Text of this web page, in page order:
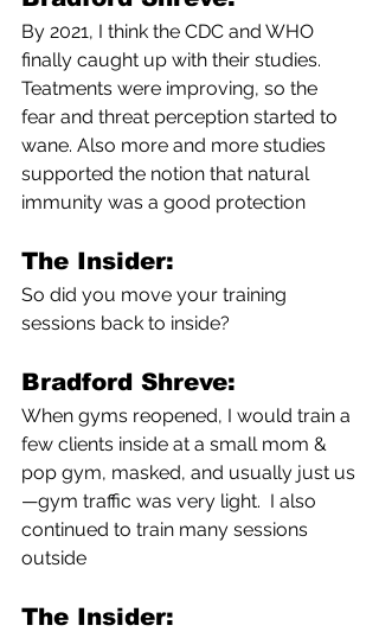
By 2021, I think the CDC and WHO
finally caught up with their studies.
Teatments were improving, so the
fear and threat perception started to
wane. Also more and more studies
supported the notion that natural
immunity was a good protection
The Insider:
So did you move your training
sessions back to inside?
Bradford Shreve:
When gyms reopened, I would train a
few clients inside at a small mom &
pop gym, masked, and usually just us
—gym traffic was very light.  I also
continued to train many sessions
outside
The Insider: